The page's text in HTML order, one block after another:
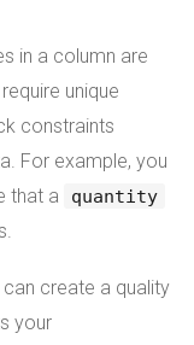
in a column are
unique
constraints
For example, you
that a
quantity
create a quality
your